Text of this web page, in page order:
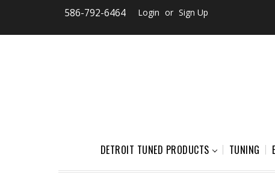
586-792-6464 Login or Sign Up
DETROIT TUNED PRODUCTS TUNING